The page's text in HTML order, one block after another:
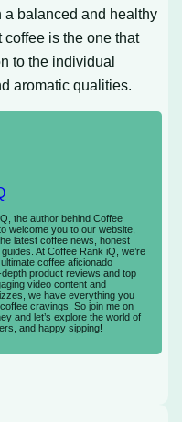
balanced and healthy
is the one that
to the individual
aromatic qualities.
the author behind Coffee
welcome you to our website,
latest coffee news, honest
At Coffee Rank iQ, we’re
coffee aficionado
product reviews and top
video content and
we have everything you
cravings. So join me on
and let’s explore the world of
and happy sipping!